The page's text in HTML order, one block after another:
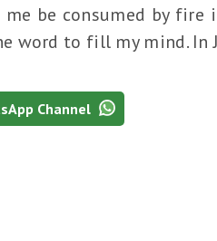
be consumed by fire
to fill my mind. In
Channel